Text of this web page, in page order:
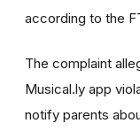
according to the
The complaint
Musical.ly app
notify parents